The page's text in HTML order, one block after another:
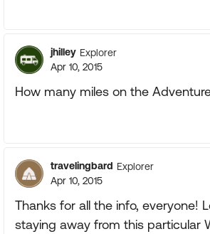
jhilley Explorer
Apr 10, 2015
How many miles on the
travelingbard Explorer
Apr 10, 2015
Thanks for all the info, everyone!
staying away from this particular